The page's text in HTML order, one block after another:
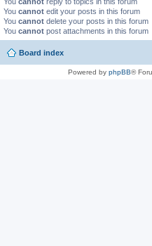
You cannot edit your posts in this forum
You cannot delete your posts in this forum
You cannot post attachments in this forum
Board index
Powered by phpBB®